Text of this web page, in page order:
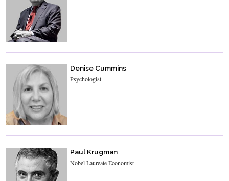
Denise Cummins
Psychologist
Paul Krugman
Nobel Laureate Economist